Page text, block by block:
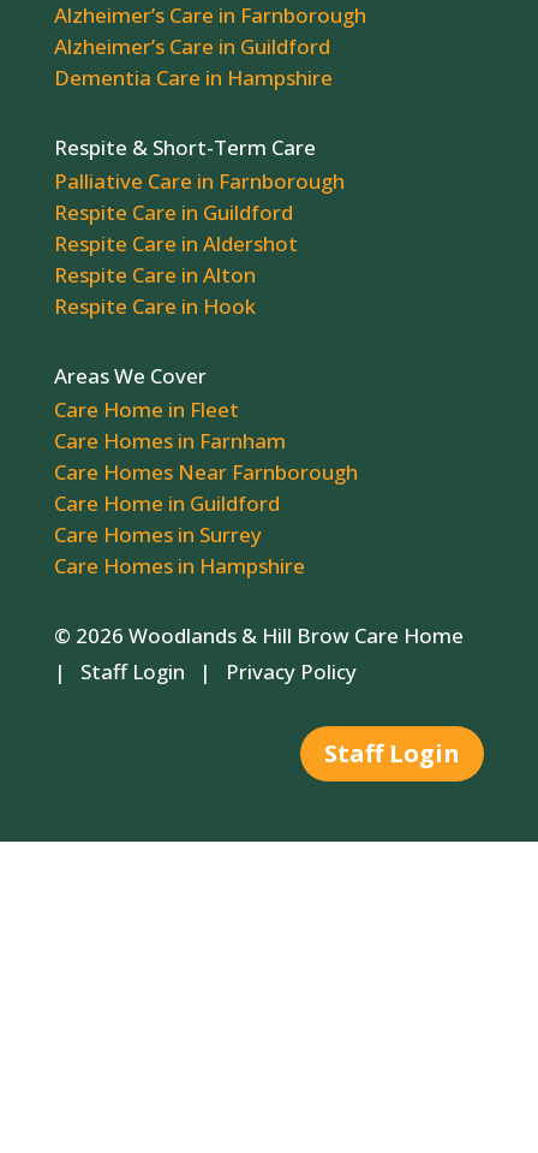
Alzheimer’s Care in Farnborough
Alzheimer’s Care in Guildford
Dementia Care in Hampshire
Respite & Short-Term Care
Palliative Care in Farnborough
Respite Care in Guildford
Respite Care in Aldershot
Respite Care in Alton
Respite Care in Hook
Areas We Cover
Care Home in Fleet
Care Homes in Farnham
Care Homes Near Farnborough
Care Home in Guildford
Care Homes in Surrey
Care Homes in Hampshire
© 2026 Woodlands & Hill Brow Care Home
| Staff Login | Privacy Policy
Staff Login